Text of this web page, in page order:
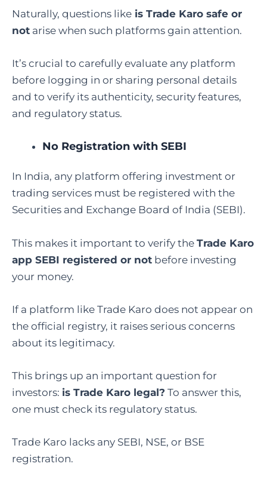
Naturally, questions like is Trade Karo safe or
not arise when such platforms gain attention.
It’s crucial to carefully evaluate any platform
before logging in or sharing personal details
and to verify its authenticity, security features,
and regulatory status.
No Registration with SEBI
In India, any platform offering investment or
trading services must be registered with the
Securities and Exchange Board of India (SEBI).
This makes it important to verify the Trade Karo
app SEBI registered or not before investing
your money.
If a platform like Trade Karo does not appear on
the official registry, it raises serious concerns
about its legitimacy.
This brings up an important question for
investors: is Trade Karo legal? To answer this,
one must check its regulatory status.
Trade Karo lacks any SEBI, NSE, or BSE
registration.